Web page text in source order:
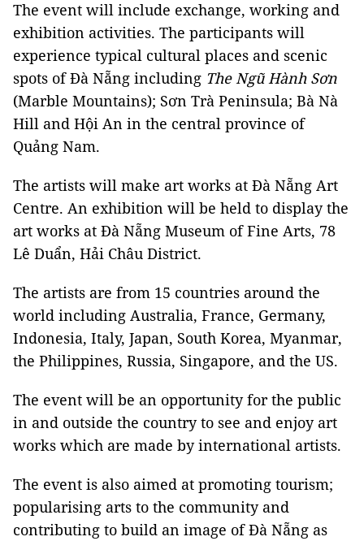
The event will include exchange, working and
exhibition activities. The participants will
experience typical cultural places and scenic
spots of Đà Nẵng including The Ngũ Hành Sơn
(Marble Mountains); Sơn Trà Peninsula; Bà Nà
Hill and Hội An in the central province of
Quảng Nam.
The artists will make art works at Đà Nẵng Art
Centre. An exhibition will be held to display the
art works at Đà Nẵng Museum of Fine Arts, 78
Lê Duẩn, Hải Châu District.
The artists are from 15 countries around the
world including Australia, France, Germany,
Indonesia, Italy, Japan, South Korea, Myanmar,
the Philippines, Russia, Singapore, and the US.
The event will be an opportunity for the public
in and outside the country to see and enjoy art
works which are made by international artists.
The event is also aimed at promoting tourism;
popularising arts to the community and
contributing to build an image of Đà Nẵng as